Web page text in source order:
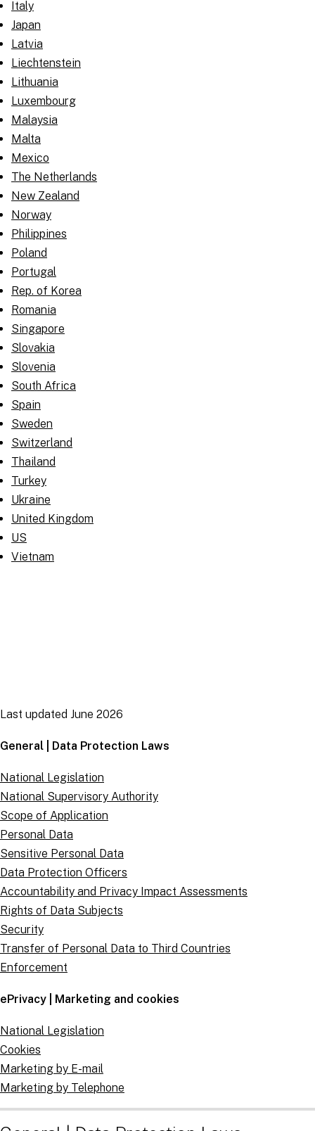
Italy
Japan
Latvia
Liechtenstein
Lithuania
Luxembourg
Malaysia
Malta
Mexico
The Netherlands
New Zealand
Norway
Philippines
Poland
Portugal
Rep. of Korea
Romania
Singapore
Slovakia
Slovenia
South Africa
Spain
Sweden
Switzerland
Thailand
Turkey
Ukraine
United Kingdom
US
Vietnam
Last updated June 2026
General | Data Protection Laws
National Legislation
National Supervisory Authority
Scope of Application
Personal Data
Sensitive Personal Data
Data Protection Officers
Accountability and Privacy Impact Assessments
Rights of Data Subjects
Security
Transfer of Personal Data to Third Countries
Enforcement
ePrivacy | Marketing and cookies
National Legislation
Cookies
Marketing by E-mail
Marketing by Telephone